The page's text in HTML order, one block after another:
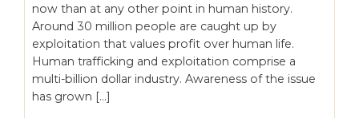
now than at any other point in human history.
Around 30 million people are caught up by
exploitation that values profit over human life.
Human trafficking and exploitation comprise a
multi-billion dollar industry. Awareness of the issue
has grown […]